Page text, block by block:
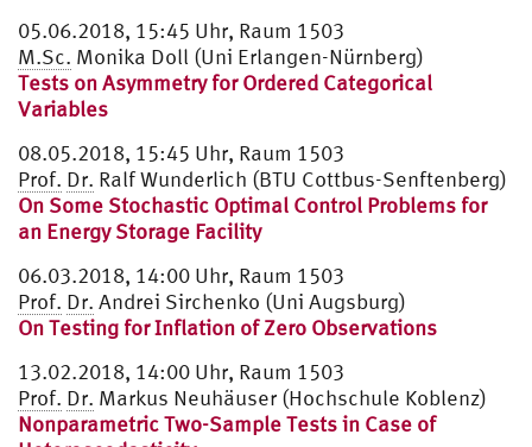
05.06.2018, 15:45 Uhr, Raum 1503
M.Sc. Monika Doll (Uni Erlangen-Nürnberg)
Tests on Asymmetry for Ordered Categorical
Variables
08.05.2018, 15:45 Uhr, Raum 1503
Prof. Dr. Ralf Wunderlich (BTU Cottbus-Senftenberg)
On Some Stochastic Optimal Control Problems for
an Energy Storage Facility
06.03.2018, 14:00 Uhr, Raum 1503
Prof. Dr. Andrei Sirchenko (Uni Augsburg)
On Testing for Inflation of Zero Observations
13.02.2018, 14:00 Uhr, Raum 1503
Prof. Dr. Markus Neuhäuser (Hochschule Koblenz)
Nonparametric Two-Sample Tests in Case of